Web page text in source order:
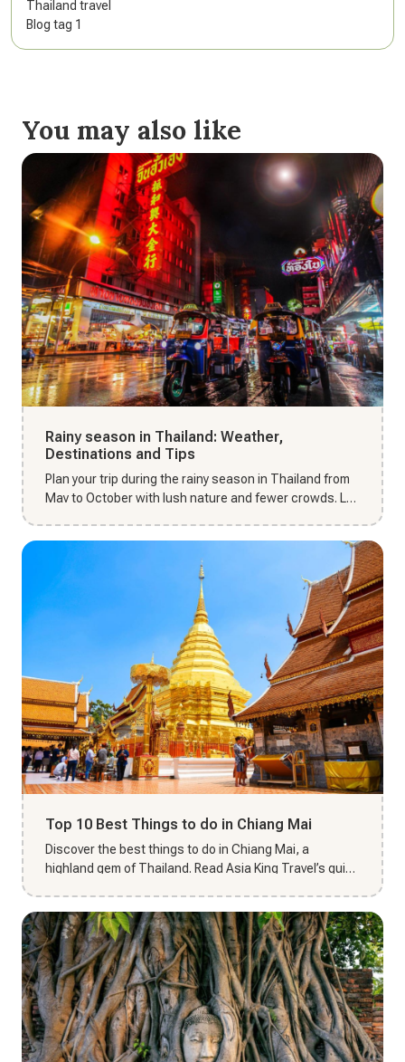
Thailand travel
Blog tag 1
You may also like
Rainy season in Thailand: Weather,
Destinations and Tips
Plan your trip during the rainy season in Thailand from
May to October with lush nature and fewer crowds. Let
Top 10 Best Things to do in Chiang Mai
Discover the best things to do in Chiang Mai, a
highland gem of Thailand. Read Asia King Travel’s guide